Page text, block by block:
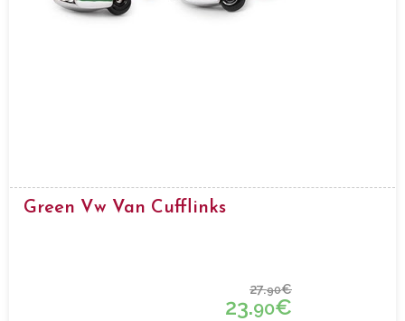
Green Vw Van Cufflinks
27.90€
23.90€